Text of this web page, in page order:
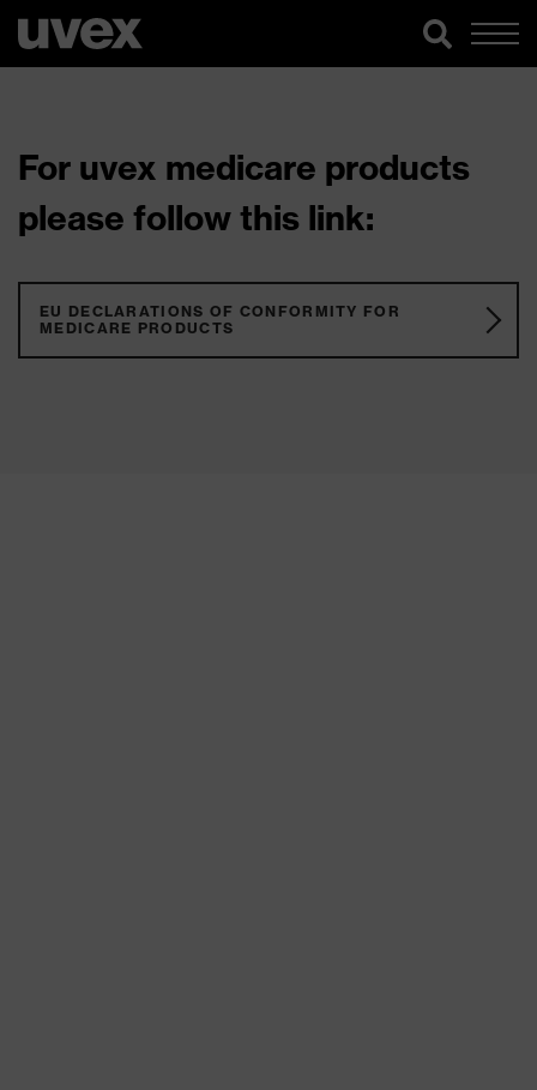
For uvex medicare products
please follow this link:
EU DECLARATIONS OF CONFORMITY FOR
MEDICARE PRODUCTS